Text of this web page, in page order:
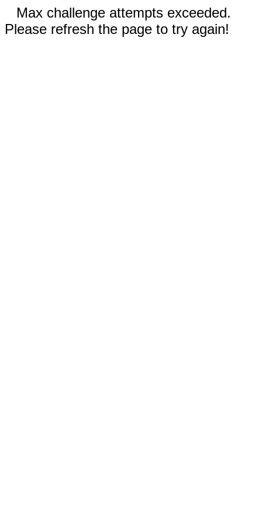
Max challenge attempts exceeded.
Please refresh the page to try again!